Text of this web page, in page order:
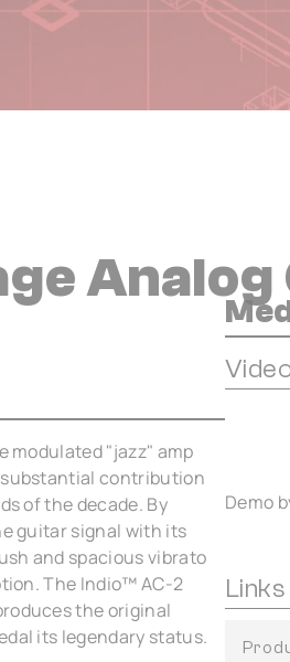
modulated "jazz" amp
contribution
of the decade. By
guitar signal with its
and spacious vibrato
The Indio™ AC‑2
the original
its legendary status.
Demo
Links